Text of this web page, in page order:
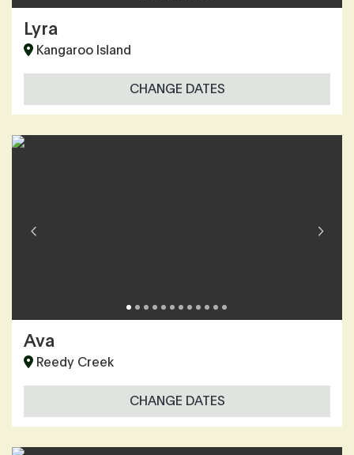
Lyra
Kangaroo Island
CHANGE DATES
Ava
Reedy Creek
CHANGE DATES